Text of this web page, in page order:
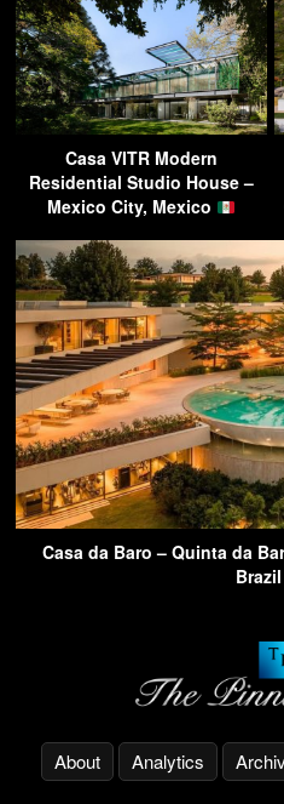
Casa VITR Modern
Residential Studio House –
Mexico City, Mexico
Casa da Baro – Quinta da
Brazil
About Analytics